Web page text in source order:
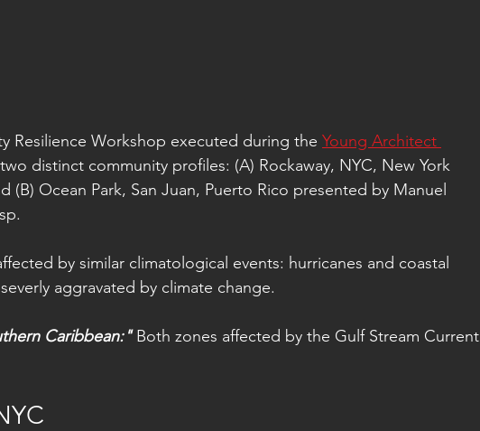
Resilience Workshop executed during the Young Architect
distinct community profiles: (A) Rockaway, NYC, New York
(B) Ocean Park, San Juan, Puerto Rico presented by Manuel
by similar climatological events: hurricanes and coastal
aggravated by climate change.
Caribbean:" Both zones affected by the Gulf Stream Current